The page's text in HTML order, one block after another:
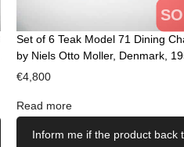
Set of 6 Teak Model 71 Dining
by Niels Otto Moller, Denmark,
€4,800
Read more
Inform me if the product back